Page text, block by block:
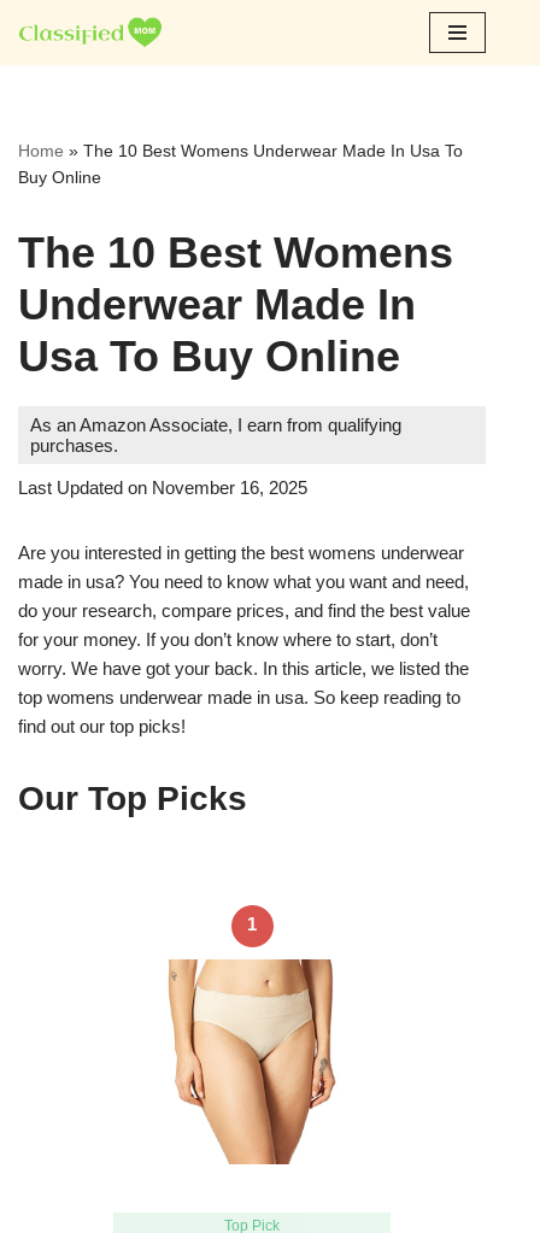
Skip
Home » The 10 Best Womens Underwear Made In Usa To
Buy Online
The 10 Best Womens
Underwear Made In
Usa To Buy Online
As an Amazon Associate, I earn from qualifying
purchases.
Last Updated on November 16, 2025
Are you interested in getting the best womens underwear
made in usa? You need to know what you want and need,
do your research, compare prices, and find the best value
for your money. If you don’t know where to start, don’t
worry. We have got your back. In this article, we listed the
top womens underwear made in usa. So keep reading to
find out our top picks!
Our Top Picks
1
Top Pick